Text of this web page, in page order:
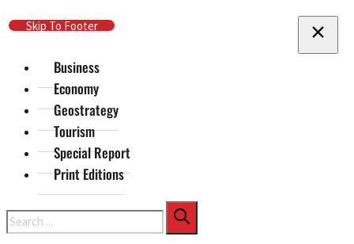
Skip To Main Content
Skip To Footer
Business
Economy
Geostrategy
Tourism
Special Report
Print Editions
Search